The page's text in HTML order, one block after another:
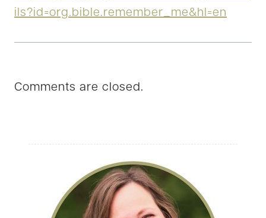
ils?id=org.bible.remember_me&hl=en
Comments are closed.